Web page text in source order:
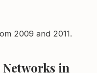
2009 and 2011.
in